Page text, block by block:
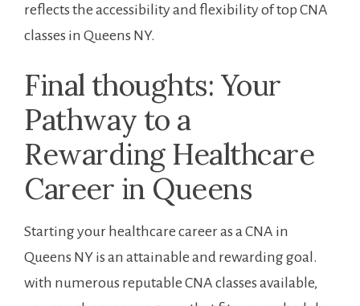
reflects the‍ accessibility and flexibility of top ⁤CNA ​
classes in Queens NY.
Final⁣ thoughts: Your
Pathway⁣ to a
Rewarding Healthcare ​
Career in Queens
Starting your healthcare career as a CNA in
Queens NY is an attainable and rewarding ⁢goal.
with numerous reputable CNA ‌classes available,